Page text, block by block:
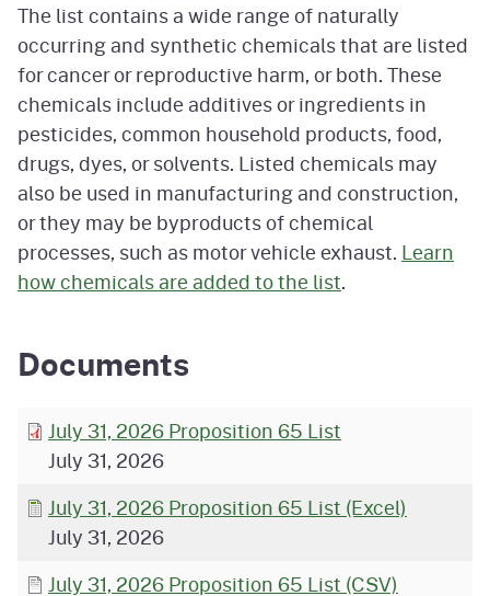
The list contains a wide range of naturally
occurring and synthetic chemicals that are listed
for cancer or reproductive harm, or both. These
chemicals include additives or ingredients in
pesticides, common household products, food,
drugs, dyes, or solvents. Listed chemicals may
also be used in manufacturing and construction,
or they may be byproducts of chemical
processes, such as motor vehicle exhaust. Learn
how chemicals are added to the list.
Documents
July 31, 2026 Proposition 65 List
July 31, 2026
July 31, 2026 Proposition 65 List (Excel)
July 31, 2026
July 31, 2026 Proposition 65 List (CSV)